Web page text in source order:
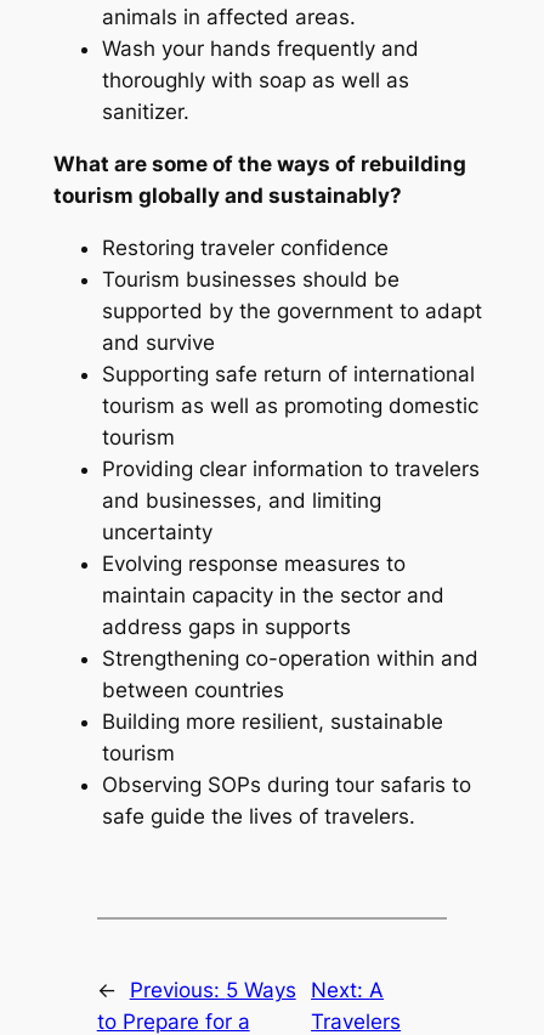
animals in affected areas.
Wash your hands frequently and
thoroughly with soap as well as
sanitizer.
What are some of the ways of rebuilding
tourism globally and sustainably?
Restoring traveler confidence
Tourism businesses should be
supported by the government to adapt
and survive
Supporting safe return of international
tourism as well as promoting domestic
tourism
Providing clear information to travelers
and businesses, and limiting
uncertainty
Evolving response measures to
maintain capacity in the sector and
address gaps in supports
Strengthening co-operation within and
between countries
Building more resilient, sustainable
tourism
Observing SOPs during tour safaris to
safe guide the lives of travelers.
← Previous: 5 Ways
to Prepare for a
Next: A
Travelers